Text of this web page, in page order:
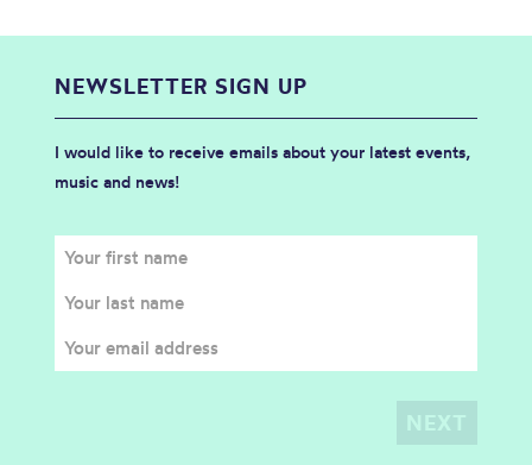
NEWSLETTER SIGN UP
I would like to receive emails about your latest events,
music and news!